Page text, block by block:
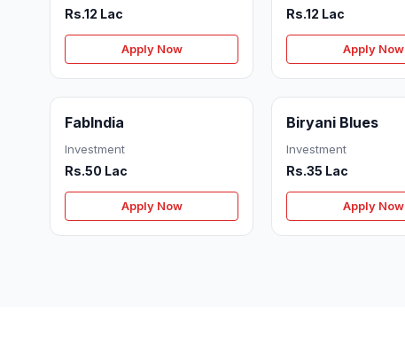
Rs.12 Lac
Apply Now
Rs.12 Lac
Apply Now
FabIndia
Investment
Rs.50 Lac
Apply Now
Biryani Blues
Investment
Rs.35 Lac
Apply Now